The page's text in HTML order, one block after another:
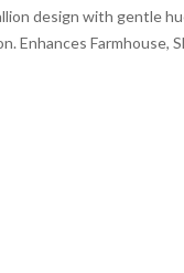
design with gentle
Enhances Farmhouse,